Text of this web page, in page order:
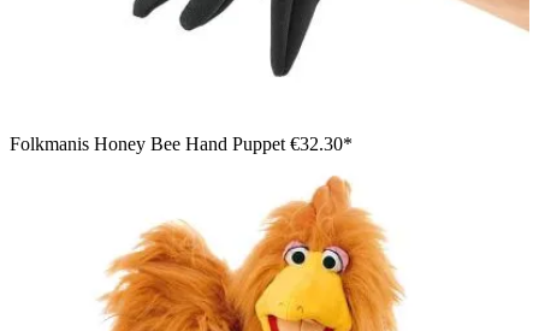
Folkmanis Honey Bee Hand Puppet €32.30*